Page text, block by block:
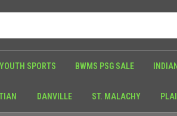
SPORTS BWMS PSG SALE
DANVILLE ST. MALACHY